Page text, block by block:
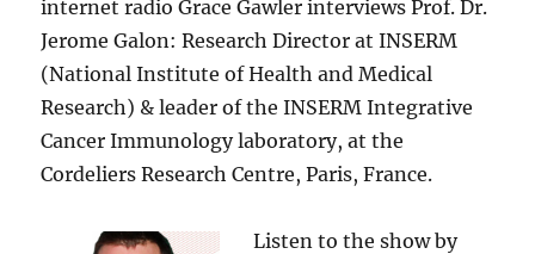
internet radio Grace Gawler interviews Prof. Dr.
Jerome Galon: Research Director at INSERM
(National Institute of Health and Medical
Research) & leader of the INSERM Integrative
Cancer Immunology laboratory, at the
Cordeliers Research Centre, Paris, France.
Listen to the show by